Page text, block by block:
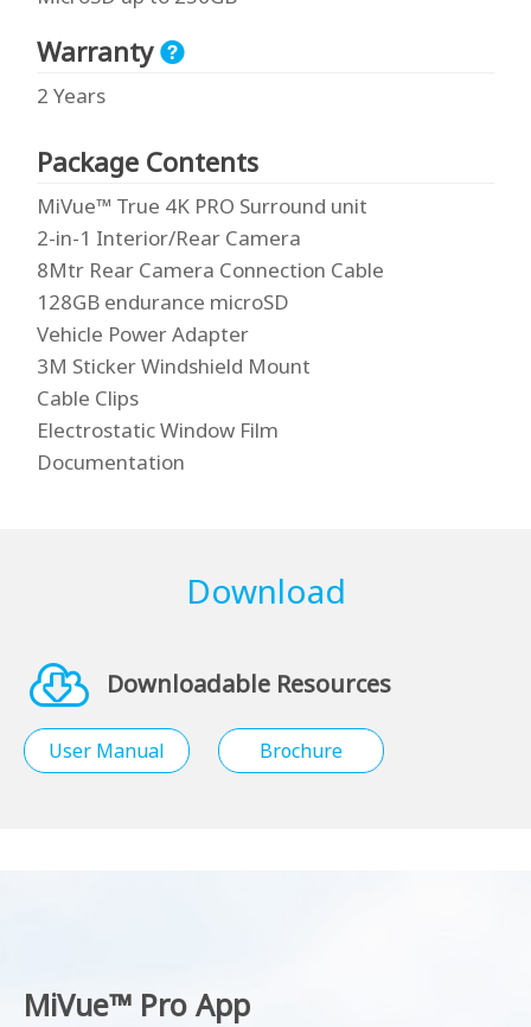
Warranty
2 Years
Package Contents
MiVue™ True 4K PRO Surround unit
2-in-1 Interior/Rear Camera
8Mtr Rear Camera Connection Cable
128GB endurance microSD
Vehicle Power Adapter
3M Sticker Windshield Mount
Cable Clips
Electrostatic Window Film
Documentation
Download
Downloadable Resources
User Manual Brochure
MiVue™ Pro App